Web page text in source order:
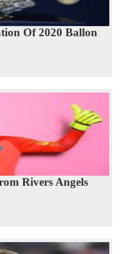
Of 2020 Ballon
Rivers Angels